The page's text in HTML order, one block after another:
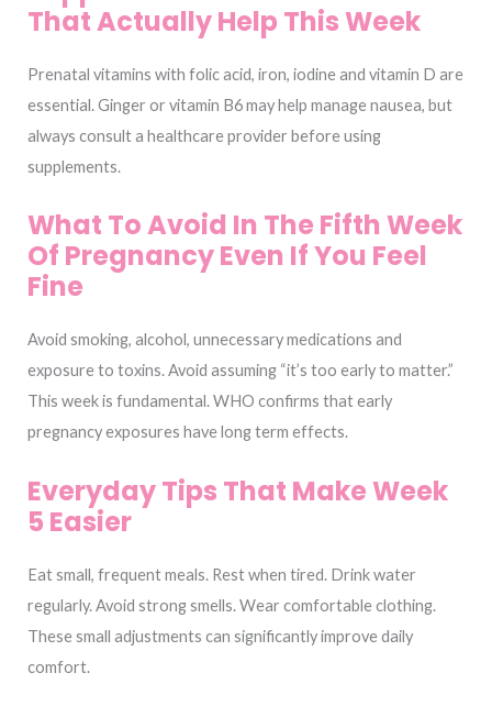
That Actually Help This Week
Prenatal vitamins with folic acid, iron, iodine and vitamin D are
essential. Ginger or vitamin B6 may help manage nausea, but
always consult a healthcare provider before using
supplements.
What To Avoid In The Fifth Week
Of Pregnancy Even If You Feel
Fine
Avoid smoking, alcohol, unnecessary medications and
exposure to toxins. Avoid assuming “it’s too early to matter.”
This week is fundamental. WHO confirms that early
pregnancy exposures have long term effects.
Everyday Tips That Make Week
5 Easier
Eat small, frequent meals. Rest when tired. Drink water
regularly. Avoid strong smells. Wear comfortable clothing.
These small adjustments can significantly improve daily
comfort.